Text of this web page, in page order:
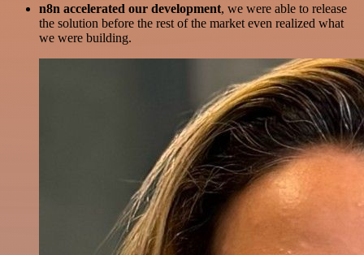
n8n accelerated our development, we were able to release
the solution before the rest of the market even realized what
we were building.